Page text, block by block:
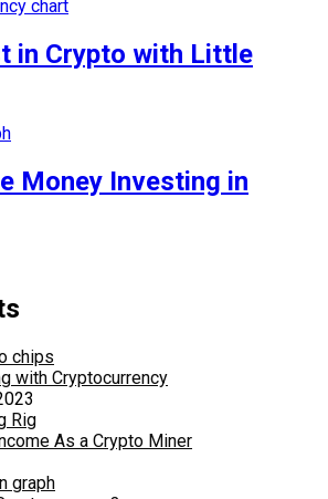
in Crypto with Little
Money Investing in
with Cryptocurrency
As a Crypto Miner